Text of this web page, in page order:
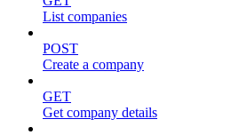
List companies
POST
Create a company
GET
Get company details